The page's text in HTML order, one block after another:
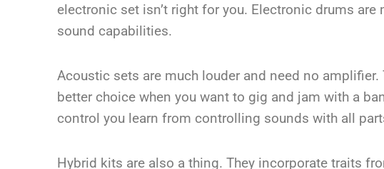
electronic set isn’t right for you. Electronic drums
sound capabilities.
Acoustic sets are much louder and need no
better choice when you want to gig and jam with a
control you learn from controlling sounds with all
Hybrid kits are also a thing. They incorporate traits